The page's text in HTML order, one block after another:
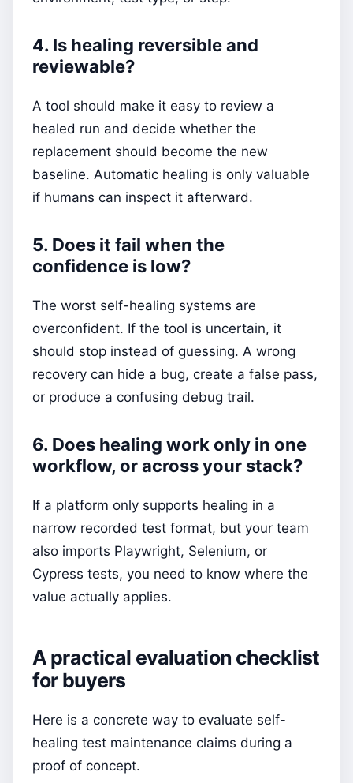
4. Is healing reversible and
reviewable?
A tool should make it easy to review a
healed run and decide whether the
replacement should become the new
baseline. Automatic healing is only valuable
if humans can inspect it afterward.
5. Does it fail when the
confidence is low?
The worst self-healing systems are
overconfident. If the tool is uncertain, it
should stop instead of guessing. A wrong
recovery can hide a bug, create a false pass,
or produce a confusing debug trail.
6. Does healing work only in one
workflow, or across your stack?
If a platform only supports healing in a
narrow recorded test format, but your team
also imports Playwright, Selenium, or
Cypress tests, you need to know where the
value actually applies.
A practical evaluation checklist
for buyers
Here is a concrete way to evaluate self-
healing test maintenance claims during a
proof of concept.